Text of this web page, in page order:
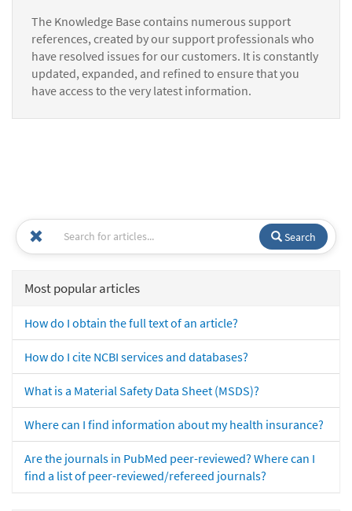
The Knowledge Base contains numerous support
references, created by our support professionals who
have resolved issues for our customers. It is constantly
updated, expanded, and refined to ensure that you
have access to the very latest information.
Search
Most popular articles
How do I obtain the full text of an article?
How do I cite NCBI services and databases?
What is a Material Safety Data Sheet (MSDS)?
Where can I find information about my health insurance?
Are the journals in PubMed peer-reviewed? Where can I
find a list of peer-reviewed/refereed journals?